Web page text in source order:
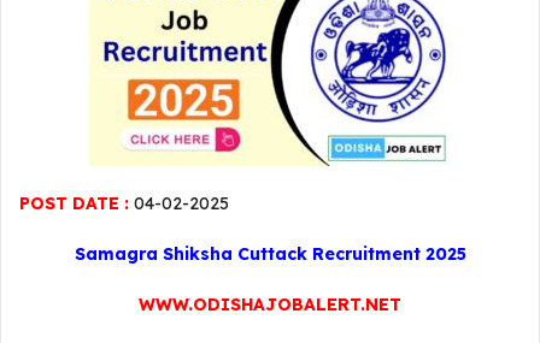
POST DATE : 04-02-2025
Samagra Shiksha Cuttack Recruitment 2025
WWW.ODISHAJOBALERT.NET